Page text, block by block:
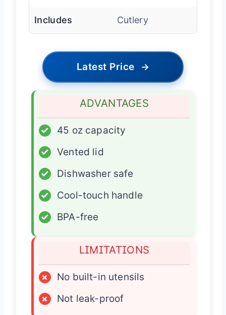
Includes Cutlery
Latest Price →
ADVANTAGES
✓
45 oz capacity
✓
Vented lid
✓
Dishwasher safe
✓
Cool-touch handle
✓
BPA-free
LIMITATIONS
×
No built-in utensils
×
Not leak-proof